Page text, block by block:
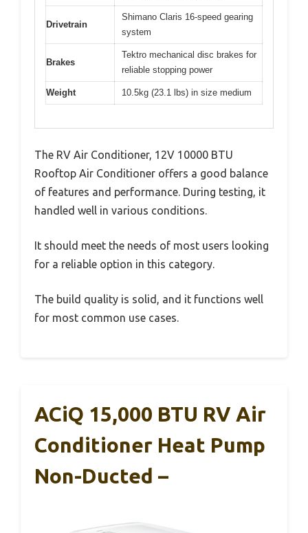
Drivetrain
Shimano Claris 16-speed gearing
system
Brakes
Tektro mechanical disc brakes for
reliable stopping power
Weight 10.5kg (23.1 lbs) in size medium
The RV Air Conditioner, 12V 10000 BTU
Rooftop Air Conditioner offers a good balance
of features and performance. During testing, it
handled well in various conditions.
It should meet the needs of most users looking
for a reliable option in this category.
The build quality is solid, and it functions well
for most common use cases.
ACiQ 15,000 BTU RV Air
Conditioner Heat Pump
Non-Ducted –